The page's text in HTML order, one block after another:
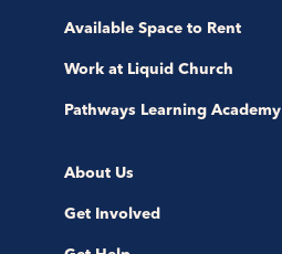
Available Space to Rent
Work at Liquid Church
Pathways Learning Academy
About Us
Get Involved